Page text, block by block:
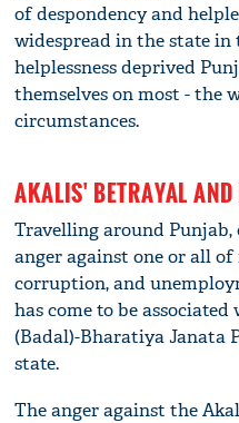
of despondency and
widespread in the state in
helplessness deprived
themselves on most - the
circumstances.
AKALIS' BETRAYAL
Travelling around Punjab,
anger against one or all
corruption, and
has come to be
(Badal)-Bharatiya Janata
state.
The anger against the